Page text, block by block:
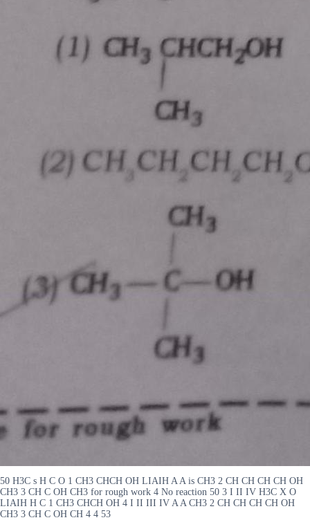
50 H3C s H C O 1 CH3 CHCH OH LIAIH A A is CH3 2 CH CH CH CH OH
CH3 3 CH C OH CH3 for rough work 4 No reaction 50 3 I II IV H3C X O
LIAIH H C 1 CH3 CHCH OH 4 I II III IV A A CH3 2 CH CH CH CH OH
CH3 3 CH C OH CH 4 4 53